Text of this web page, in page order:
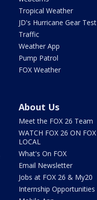
Tropical Weather
JD's Hurricane Gear Test
Traffic
Weather App
Pump Patrol
FOX Weather
About Us
Meet the FOX 26 Team
WATCH FOX 26 ON FOX
LOCAL
What's On FOX
Email Newsletter
Jobs at FOX 26 & My20
Internship Opportunities